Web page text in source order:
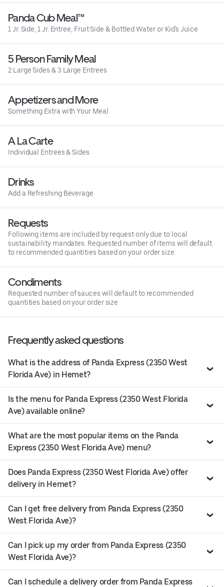
Panda Cub Meal™
1 Jr. Side, 1 Jr. Entree, Fruit Side & Bottled Water or Kid's Juice
5 Person Family Meal
2 Large Sides & 3 Large Entrees
Appetizers and More
Something Extra with Your Meal
A La Carte
Individual Entrees & Sides
Drinks
Add a Refreshing Beverage
Requests
Following items are included by request only due to local
sustainability mandates. Requested number of items will default
to recommended quantities based on your order size
Condiments
Requested number of sauces will default to recommended
quantities based on your order size
Frequently asked questions
What is the address of Panda Express (2350 West
Florida Ave) in Hemet?
Is the menu for Panda Express (2350 West Florida
Ave) available online?
What are the most popular items on the Panda
Express (2350 West Florida Ave) menu?
Does Panda Express (2350 West Florida Ave) offer
delivery in Hemet?
Can I get free delivery from Panda Express (2350
West Florida Ave)?
Can I pick up my order from Panda Express (2350
West Florida Ave)?
Can I schedule a delivery order from Panda Express